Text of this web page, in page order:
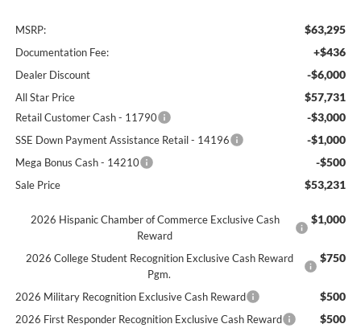
MSRP: $63,295
Documentation Fee: +$436
Dealer Discount -$6,000
All Star Price $57,731
Retail Customer Cash - 11790 -$3,000
SSE Down Payment Assistance Retail - 14196 -$1,000
Mega Bonus Cash - 14210 -$500
Sale Price $53,231
2026 Hispanic Chamber of Commerce Exclusive Cash
Reward
$1,000
2026 College Student Recognition Exclusive Cash Reward
Pgm.
$750
2026 Military Recognition Exclusive Cash Reward $500
2026 First Responder Recognition Exclusive Cash Reward $500